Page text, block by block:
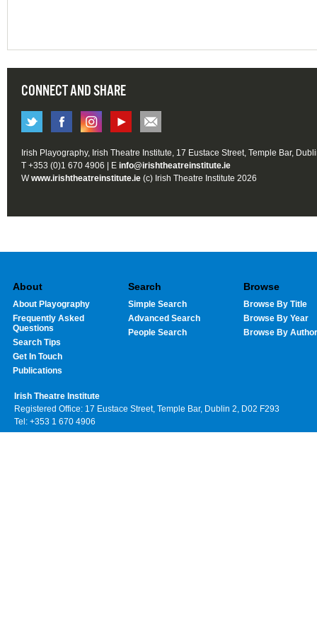
CONNECT AND SHARE
Irish Playography, Irish Theatre Institute, 17 Eustace Street, Temple Bar,
T +353 (0)1 670 4906 | E info@irishtheatreinstitute.ie
Wwww.irishtheatreinstitute.ie (c) Irish Theatre Institute 2026
About
About Playography
Frequently Asked
Questions
Search Tips
Get In Touch
Publications
Search
Simple Search
Advanced Search
People Search
Browse
Browse By Title
Browse By Year
Browse By Author
Irish Theatre Institute
Registered Office: 17 Eustace Street, Temple Bar, Dublin 2, D02 F293
Tel: +353 1 670 4906